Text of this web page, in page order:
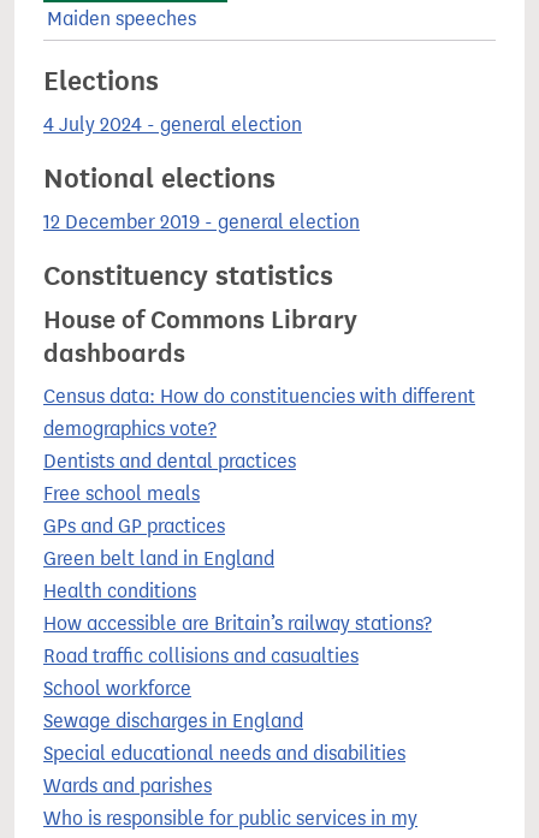
Maiden speeches
Elections
4 July 2024 - general election
Notional elections
12 December 2019 - general election
Constituency statistics
House of Commons Library
dashboards
Census data: How do constituencies with different
demographics vote?
Dentists and dental practices
Free school meals
GPs and GP practices
Green belt land in England
Health conditions
How accessible are Britain’s railway stations?
Road traffic collisions and casualties
School workforce
Sewage discharges in England
Special educational needs and disabilities
Wards and parishes
Who is responsible for public services in my